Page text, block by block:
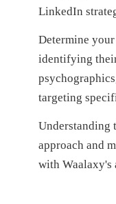
LinkedIn
Determine
identifying
targeting
Understanding
approach and
with Waalaxy's